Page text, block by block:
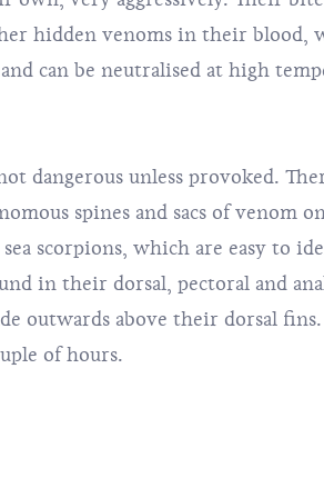
hidden venoms in their blood,
can be neutralised at high
dangerous unless provoked.
spines and sacs of venom
scorpions, which are easy to
in their dorsal, pectoral and
outwards above their dorsal
of hours.